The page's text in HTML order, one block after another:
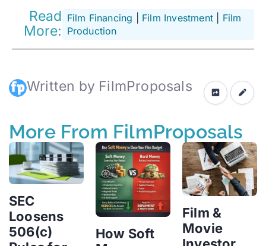
Read
More:
Film Financing Film Investment | Film
Production
Written by FilmProposals
More From FilmProposals
SEC
Loosens
506(c)
How Soft
Film &
Movie